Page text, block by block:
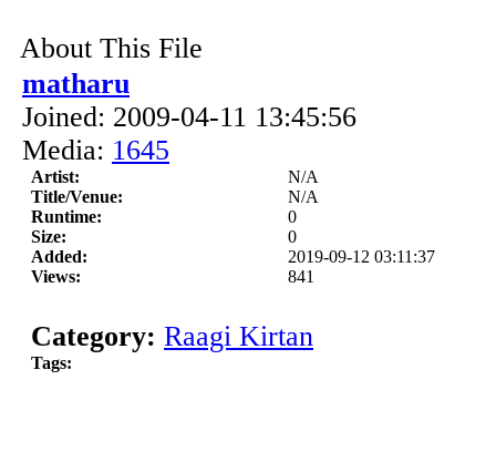
About This File
matharu
Joined: 2009-04-11 13:45:56
Media: 1645
Artist:
N/A
Title/Venue:
N/A
Runtime:
0
Size:
0
Added:
2019-09-12 03:11:37
Views:
841
Category: Raagi Kirtan
Tags: